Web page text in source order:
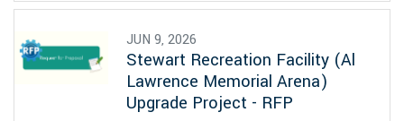
JUN 9, 2026
Stewart Recreation Facility (Al
Lawrence Memorial Arena)
Upgrade Project - RFP